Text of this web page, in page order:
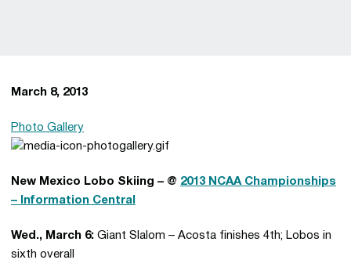
March 8, 2013
Photo Gallery
New Mexico Lobo Skiing – @ 2013 NCAA Championships
– Information Central
Wed., March 6: Giant Slalom – Acosta finishes 4th; Lobos in
sixth overall